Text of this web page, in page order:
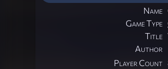
Name
Game Type
Title
Author
Player Count